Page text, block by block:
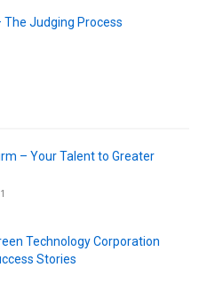
The Judging Process
– Your Talent to Greater
Technology Corporation
Stories